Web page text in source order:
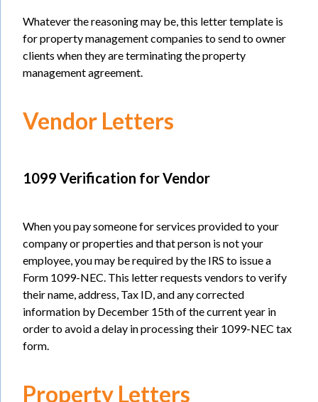
Whatever the reasoning may be, this letter template is
for property management companies to send to owner
clients when they are terminating the property
management agreement.
Vendor Letters
1099 Verification for Vendor
When you pay someone for services provided to your
company or properties and that person is not your
employee, you may be required by the IRS to issue a
Form 1099-NEC. This letter requests vendors to verify
their name, address, Tax ID, and any corrected
information by December 15th of the current year in
order to avoid a delay in processing their 1099-NEC tax
form.
Property Letters